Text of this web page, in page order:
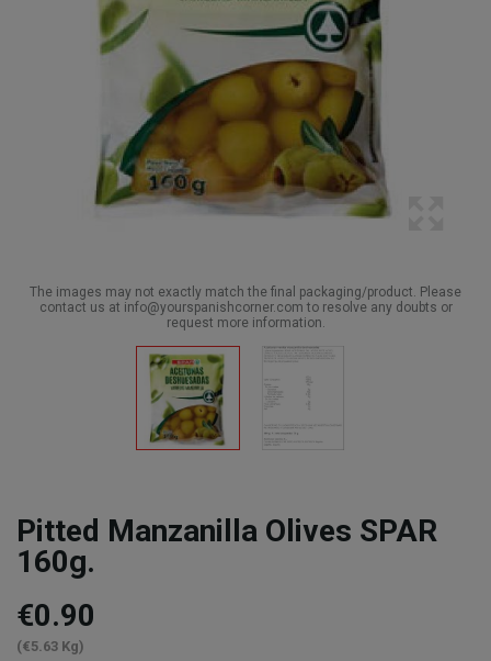
The images may not exactly match the final packaging/product. Please
contact us at info@yourspanishcorner.com to resolve any doubts or
request more information.
Pitted Manzanilla Olives SPAR
160g.
€0.90
(€5.63 Kg)